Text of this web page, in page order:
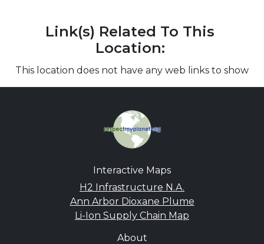
Link(s) Related To This
Location:
This location does not have any web links to show
Interactive Maps
H2 Infrastructure N.A.
Ann Arbor Dioxane Plume
Li-Ion Supply Chain Map
About